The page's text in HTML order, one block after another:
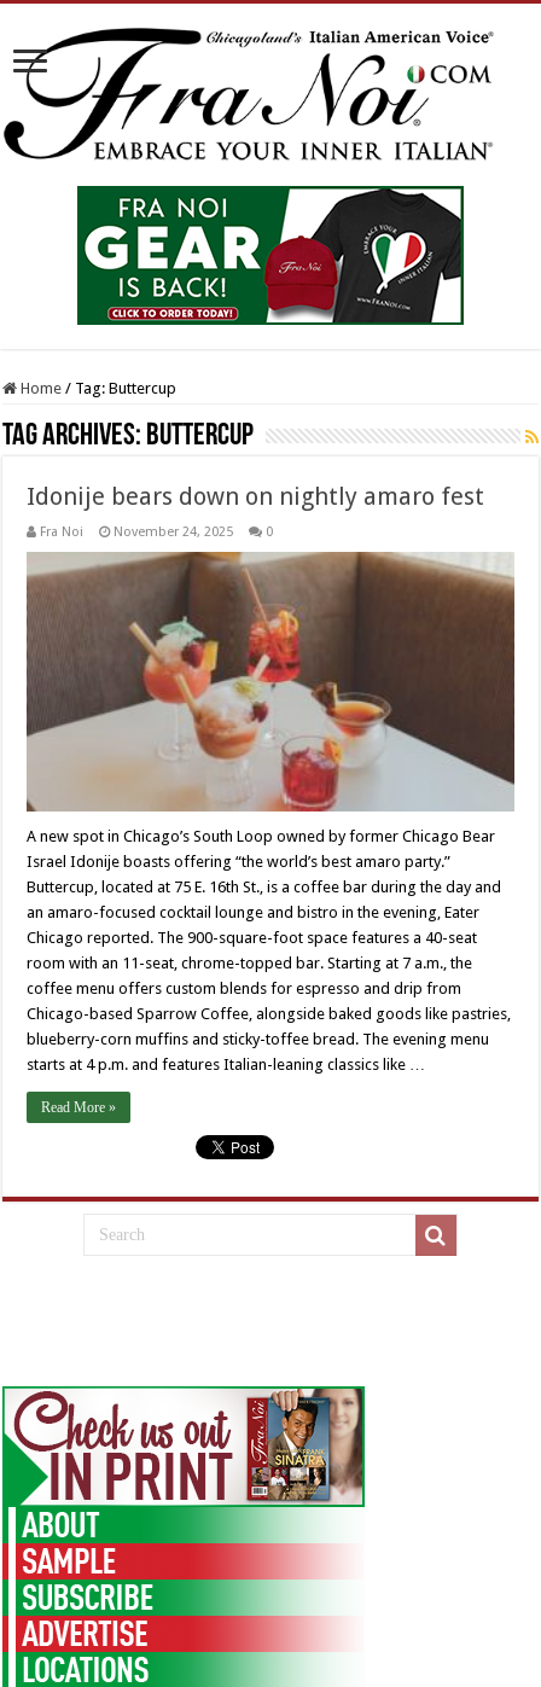
Home / Tag:Buttercup
Tag Archives: Buttercup
Idonije bears down on nightly amaro fest
Fra Noi November 24, 2025 0
A new spot in Chicago’s South Loop owned by former Chicago Bear
Israel Idonije boasts offering “the world’s best amaro party.”
Buttercup, located at 75 E. 16th St., is a coffee bar during the day and
an amaro-focused cocktail lounge and bistro in the evening, Eater
Chicago reported. The 900-square-foot space features a 40-seat
room with an 11-seat, chrome-topped bar. Starting at 7 a.m., the
coffee menu offers custom blends for espresso and drip from
Chicago-based Sparrow Coffee, alongside baked goods like pastries,
blueberry-corn muffins and sticky-toffee bread. The evening menu
starts at 4 p.m. and features Italian-leaning classics like …
Read More »